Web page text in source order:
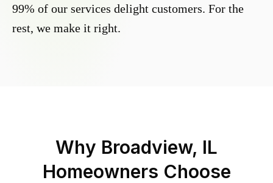
99% of our services delight customers. For the
rest, we make it right.
Why Broadview, IL
Homeowners Choose